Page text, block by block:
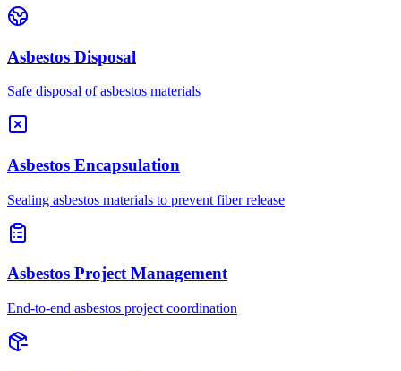
Asbestos Disposal
Safe disposal of asbestos materials
Asbestos Encapsulation
Sealing asbestos materials to prevent fiber release
Asbestos Project Management
End-to-end asbestos project coordination